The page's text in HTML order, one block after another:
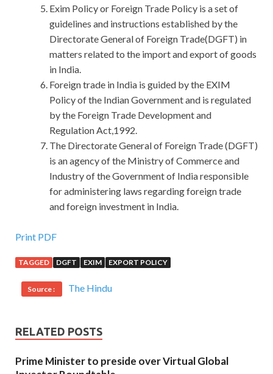
Exim Policy or Foreign Trade Policy is a set of
guidelines and instructions established by the
Directorate General of Foreign Trade(DGFT) in
matters related to the import and export of goods
in India.
Foreign trade in India is guided by the EXIM
Policy of the Indian Government and is regulated
by the Foreign Trade Development and
Regulation Act,1992.
The Directorate General of Foreign Trade (DGFT)
is an agency of the Ministry of Commerce and
Industry of the Government of India responsible
for administering laws regarding foreign trade
and foreign investment in India.
Oracle 1Z0-062 Brain Dump : Oracle Database 12c:
I once again circled on the winding road.However, the last
time was up the mountain, this time down the mountain.
get in, several programs, how to catch up with the mess. I
really have seen this bird car, it looks really nice and pretty,
very smooth lines, can not tell from the exterior is a bullet
Print PDF
TAGGED DGFT EXIM EXPORT POLICY
Source : The Hindu
RELATED POSTS
Prime Minister to preside over Virtual Global